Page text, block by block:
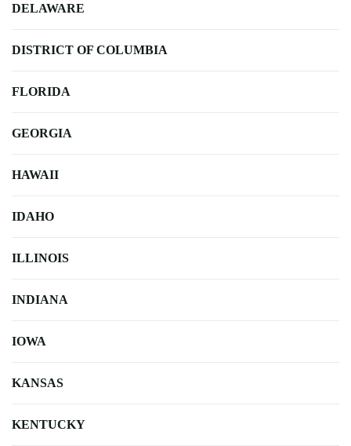
DELAWARE
DISTRICT OF COLUMBIA
FLORIDA
GEORGIA
HAWAII
IDAHO
ILLINOIS
INDIANA
IOWA
KANSAS
KENTUCKY